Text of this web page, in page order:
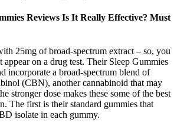
Reviews Is It Really Effective? Must
25mg of broad-spectrum extract – so, you
appear on a drug test. Their Sleep Gummies
incorporate a broad-spectrum blend of
(CBN), another cannabinoid that may
stronger dose makes these some of the best
The first is their standard gummies that
isolate in each gummy.